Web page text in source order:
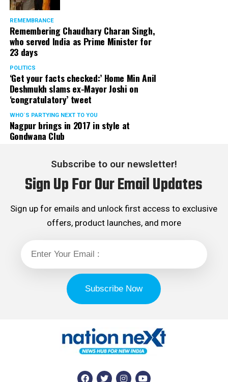
REMEMBRANCE
Remembering Chaudhary Charan Singh,
who served India as Prime Minister for
23 days
POLITICS
‘Get your facts checked:’ Home Min Anil
Deshmukh slams ex-Mayor Joshi on
‘congratulatory’ tweet
WHO´S PARTYING NEXT TO YOU
Nagpur brings in 2017 in style at
Gondwana Club
Subscribe to our newsletter!
Sign Up For Our Email Updates
Sign up for emails and unlock first access to exclusive
offers, product launches, and more